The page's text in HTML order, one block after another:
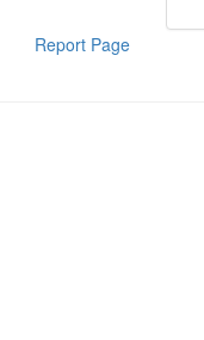
Report Page